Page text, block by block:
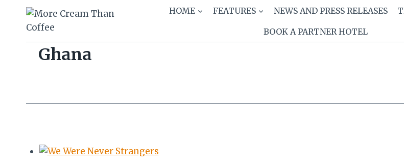
content
HOME FEATURES NEWS AND PRESS RELEASES
BOOK A PARTNER HOTEL
Ghana